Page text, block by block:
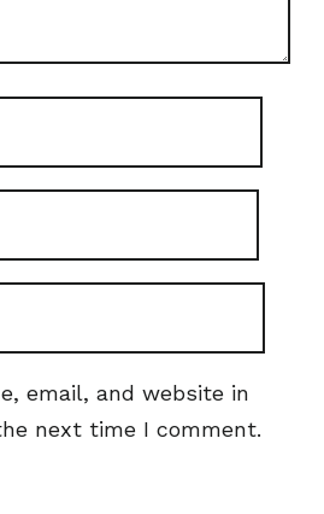
email, and website in
next time I comment.